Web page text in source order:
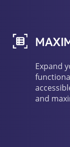
Expand
and